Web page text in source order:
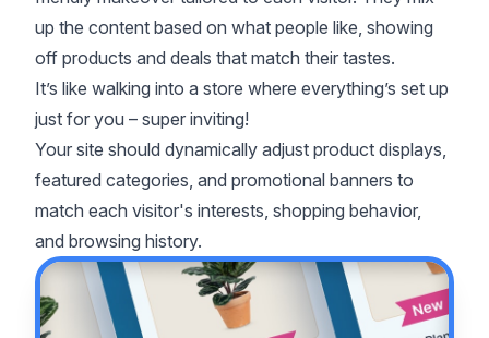
up the content based on what people like, showing
off products and deals that match their tastes.
It’s like walking into a store where everything’s set up
just for you – super inviting!
Your site should dynamically adjust product displays,
featured categories, and promotional banners to
match each visitor's interests, shopping behavior,
and browsing history.